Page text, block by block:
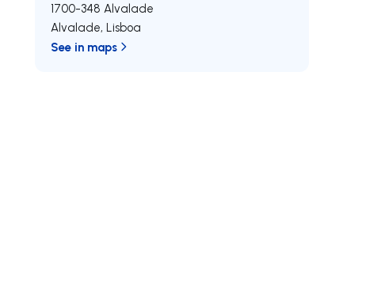
1700-348 Alvalade
Alvalade,Lisboa
See in maps